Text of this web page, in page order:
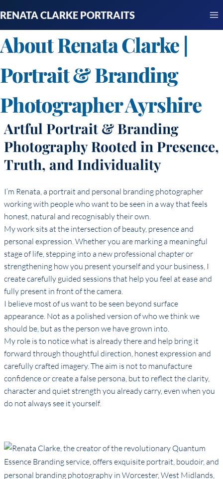
to
content
RENATA CLARKE PORTRAITS
About Renata Clarke |
Portrait & Branding
Photographer Ayrshire
Artful Portrait & Branding
Photography Rooted in Presence,
Truth, and Individuality
I’m Renata, a portrait and personal branding photographer
working with people who want to be seen in a way that feels
honest, natural and recognisably their own.
My work sits at the intersection of beauty, presence and
personal expression. Whether you are marking a meaningful
stage of life, stepping into a new professional chapter or
strengthening how you present yourself and your business, I
create carefully guided sessions that help you feel at ease and
fully present in front of the camera.
I believe most of us want to be seen beyond surface
appearance. Not as a polished version of who we think we
should be, but as the person we have grown into.
My role is to notice what is already there and help bring it
forward through thoughtful direction, honest expression and
carefully crafted imagery. The aim is not to manufacture
confidence or create a false persona, but to reflect the clarity,
character and quiet strength you already carry, even when you
do not always see it yourself.